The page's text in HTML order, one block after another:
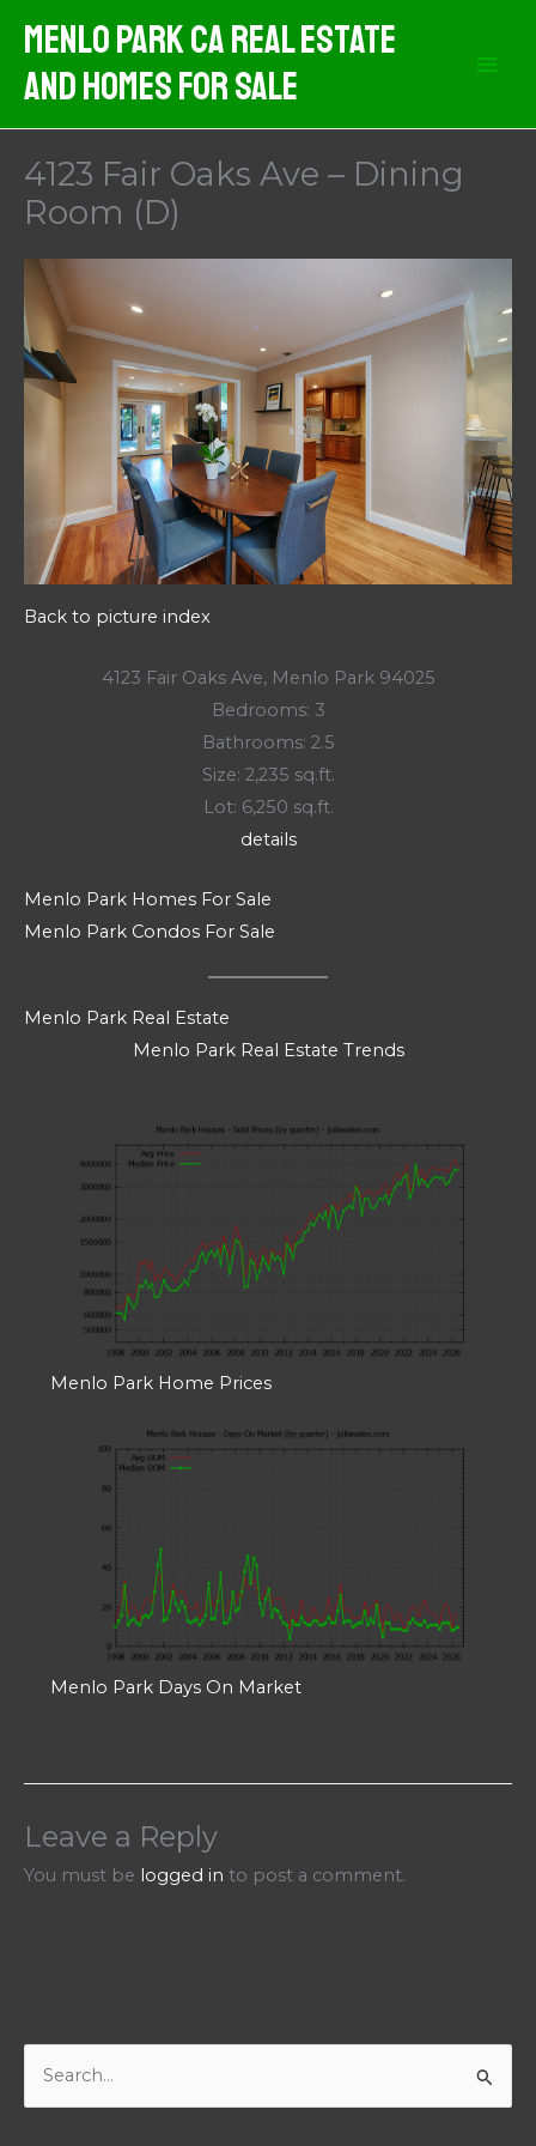
content
Menlo Park CA Real Estate
And Homes For Sale
4123 Fair Oaks Ave – Dining
Room (D)
Back to picture index
4123 Fair Oaks Ave, Menlo Park 94025
Bedrooms: 3
Bathrooms: 2.5
Size: 2,235 sq.ft.
Lot: 6,250 sq.ft.
details
Menlo Park Homes For Sale
Menlo Park Condos For Sale
Menlo Park Real Estate
Menlo Park Real Estate Trends
Menlo Park Home Prices
Menlo Park Days On Market
Leave a Reply
You must be logged in to post a comment.